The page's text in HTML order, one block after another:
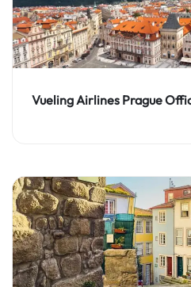
Vueling Airlines Prague